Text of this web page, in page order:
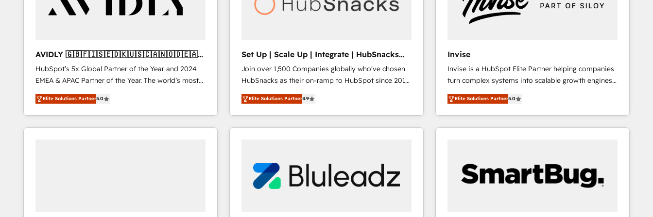
AVIDLY 🇬🇧🇫🇮🇸🇪🇩🇰🇺🇸🇨🇦🇳🇴🇩🇪🇦🇺
🇳🇿
HubSpot’s 5x Global Partner of the Year and 2024
EMEA & APAC Partner of the Year. The world’s most
experienced and fully accredited HubSpot Solutions
Partner. 🚀 With 2,750+ HubSpot projects delivered
and 370+ specialists across EMEA, APAC and NAM,
we de-risk complex CRM programmes and
Elite Solutions Partner5.0
Set Up | Scale Up | Integrate | HubSnacks
FlexPlan
Join over 1,500 Companies globally who've chosen
HubSnacks as their on-ramp to HubSpot since 2014
Simple pay-as-you-go plans that accelerate value...
1️⃣ Set Up | Onboarding New or Check-fixing existing
HubSpot portals 2️⃣ Scale Up | 100% HubSpot Task
Execution... Global 24/7 ... All Experts 3️⃣ Integrate |
Click "Contact Business" ⬅️ to access 150+ Kickstart
Integration templates that put HubSpot in the center
of your tech stack, syncing... 🛍️ Shopify or
Elite Solutions Partner4.9
Invise
Invise is a HubSpot Elite Partner helping companies
turn complex systems into scalable growth engines.
We combine strategy, technology and change
management to drive measurable results. As part of
the fast-growing Siloy Group, we unite more than
250+ HubSpot experts across Europe – ready to
Connect marketing, sales and operations around one
reliable source of truth - Unlock the full value of your
CRM and marketing data, not just implement a
Elite Solutions Partner5.0